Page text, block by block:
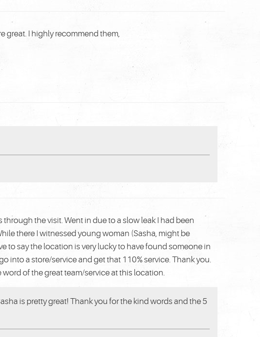
great. I highly recommend them,
the visit. Went in due to a slow leak I had been
there I witnessed young woman (Sasha, might be
to say the location is very lucky to have found someone in
into a store/service and get that 110% service. Thank you.
of the great team/service at this location.
is pretty great! Thank you for the kind words and the 5